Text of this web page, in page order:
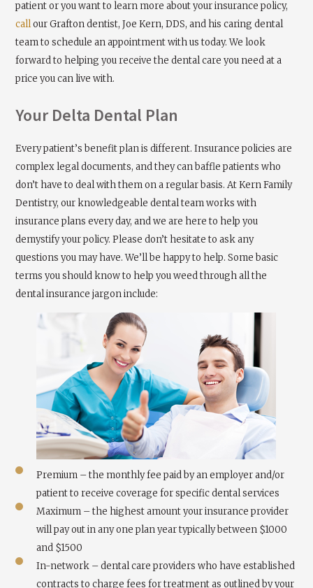
patient or you want to learn more about your insurance policy,
callour Grafton dentist, Joe Kern, DDS, and his caring dental
team to schedule an appointment with us today. We look
forward to helping you receive the dental care you need at a
price you can live with.
Your Delta Dental Plan
Every patient’s benefit plan is different. Insurance policies are
complex legal documents, and they can baffle patients who
don’t have to deal with them on a regular basis. At Kern Family
Dentistry, our knowledgeable dental team works with
insurance plans every day, and we are here to help you
demystify your policy. Please don’t hesitate to ask any
questions you may have. We’ll be happy to help. Some basic
terms you should know to help you weed through all the
dental insurance jargon include:
Premium – the monthly fee paid by an employer and/or
patient to receive coverage for specific dental services
Maximum – the highest amount your insurance provider
will pay out in any one plan year typically between $1000
and $1500
In-network – dental care providers who have established
contracts to charge fees for treatment as outlined by your